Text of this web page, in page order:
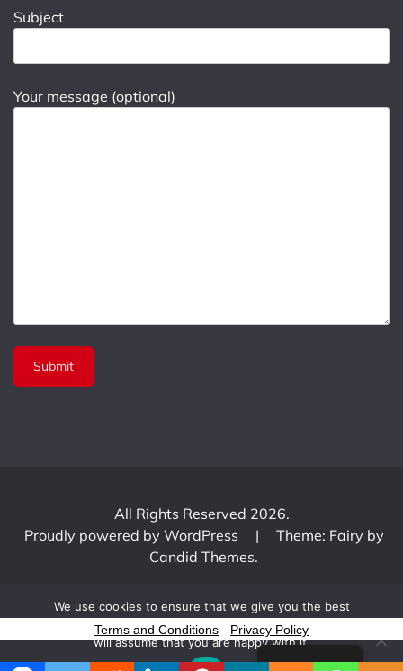
Subject
Your message (optional)
All Rights Reserved 2026.
Proudly powered by WordPress
|
Theme: Fairy by
Candid Themes.
We use cookies to ensure that we give you the best
experience on our website. If you continue to use this site we
will assume that you are happy with it.
Terms and Conditions - Privacy Policy